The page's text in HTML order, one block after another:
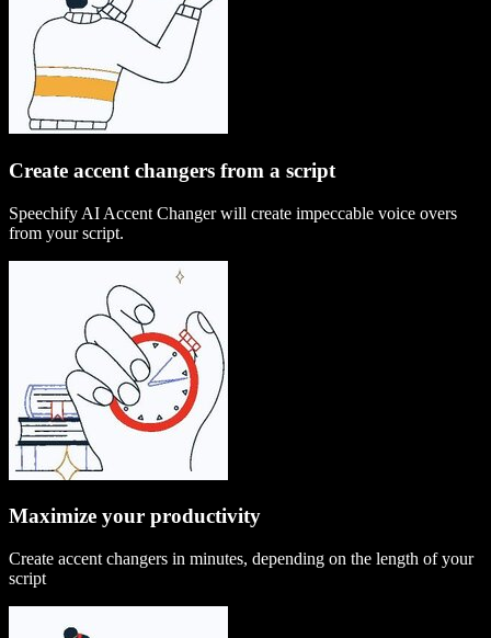
Create accent changers from a script
Speechify AI Accent Changer will create impeccable voice overs
from your script.
Maximize your productivity
Create accent changers in minutes, depending on the length of your
script